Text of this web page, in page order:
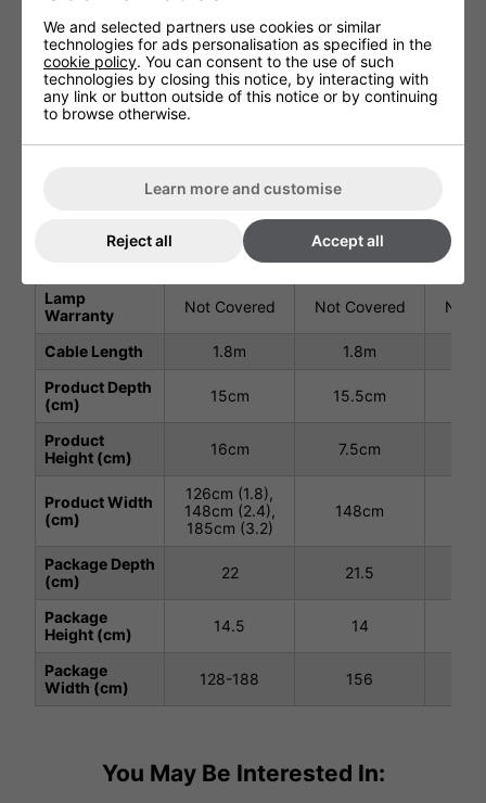
1.8kW
#901095
2.4kW
#901096
Voltage (V) 220 - 240V
IP65
2 Years 2 Years
Lamp
Warranty
Not Covered Not Covered Not
Cable Length 1.8m 1.8m
Product Depth
(cm)
15cm 15.5cm
Product
Height (cm)
16cm 7.5cm
Product Width
(cm)
126cm (1.8),
148cm (2.4),
185cm (3.2)
148cm
Package Depth
(cm)
22 21.5
Package
Height (cm)
14.5 14
Package
Width (cm)
128-188 156
You May Be Interested In:
We and selected partners use cookies or similar
technologies for ads personalisation as specified in the
cookie policy. You can consent to the use of such
technologies by closing this notice, by interacting with
any link or button outside of this notice or by continuing
to browse otherwise.
Learn more and customise
Reject all Accept all